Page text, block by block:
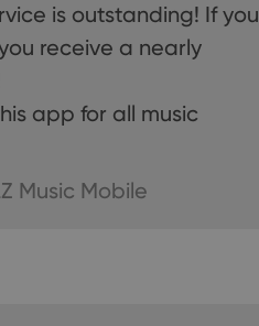
is outstanding! If you
receive a nearly
app for all music
Music Mobile
videos.
for
whether the
interface.
user
services.